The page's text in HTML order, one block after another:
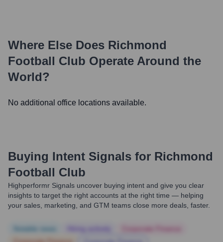
Where Else Does Richmond
Football Club Operate Around the
World?
No additional office locations available.
Buying Intent Signals for Richmond
Football Club
Highperformr Signals uncover buying intent and give you clear
insights to target the right accounts at the right time — helping
your sales, marketing, and GTM teams close more deals, faster.